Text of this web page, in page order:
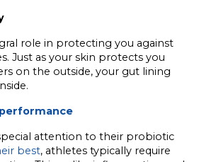
role in protecting you against
Just as your skin protects you
on the outside, your gut lining
attention to their probiotic
best, athletes typically require